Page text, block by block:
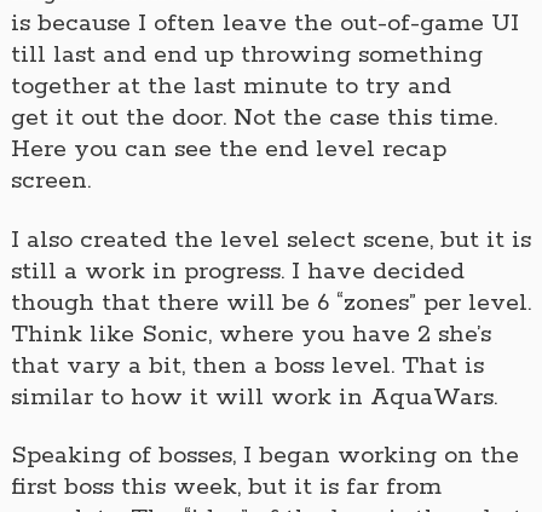
is because I often leave the out-of-game UI
till last and end up throwing something
together at the last minute to try and
get it out the door. Not the case this time.
Here you can see the end level recap
screen.
I also created the level select scene, but it is
still a work in progress. I have decided
though that there will be 6 “zones” per level.
Think like Sonic, where you have 2 she’s
that vary a bit, then a boss level. That is
similar to how it will work in AquaWars.
Speaking of bosses, I began working on the
first boss this week, but it is far from